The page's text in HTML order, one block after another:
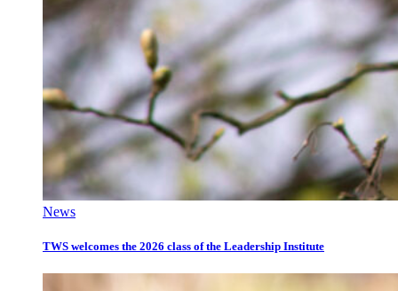
News
TWS welcomes the 2026 class of the Leadership Institute